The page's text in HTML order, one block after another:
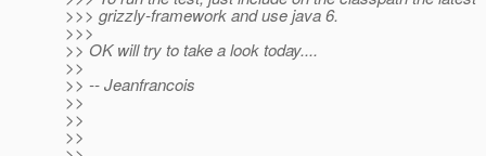
>>> grizzly-framework and use java 6.
>>>
>> OK will try to take a look today....
>>
>> -- Jeanfrancois
>>
>>
>>